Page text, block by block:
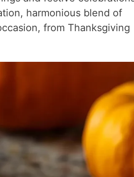
harmonious blend of
from Thanksgiving